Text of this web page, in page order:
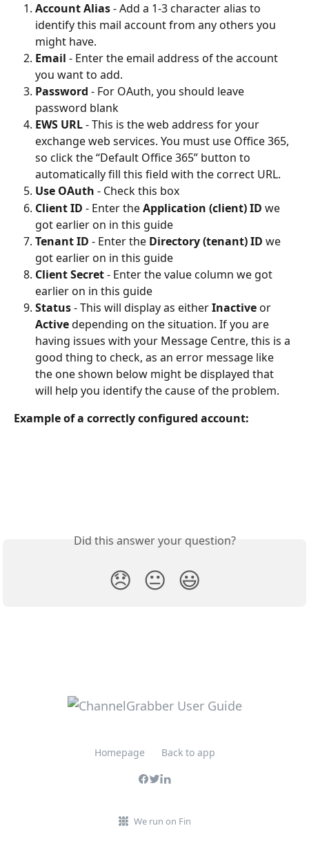
Account Alias - Add a 1-3 character alias to
identify this mail account from any others you
might have.
Email - Enter the email address of the account
you want to add.
Password - For OAuth, you should leave
password blank
EWS URL - This is the web address for your
exchange web services. You must use Office 365,
so click the “Default Office 365” button to
automatically fill this field with the correct URL.
Use OAuth - Check this box
Client ID - Enter the Application (client) ID we
got earlier on in this guide
Tenant ID - Enter the Directory (tenant) ID we
got earlier on in this guide
Client Secret - Enter the value column we got
earlier on in this guide
Status - This will display as either Inactive or
Active depending on the situation. If you are
having issues with your Message Centre, this is a
good thing to check, as an error message like
the one shown below might be displayed that
will help you identify the cause of the problem.
Example of a correctly configured account:
Did this answer your question?
😞 😐 😃
Homepage Back to app
We run on Fin